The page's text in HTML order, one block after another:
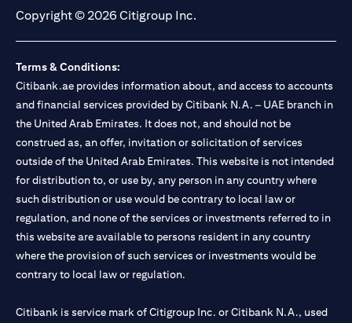
Copyright © 2026 Citigroup Inc.
Terms & Conditions:
Citibank.ae provides information about, and access to accounts
and financial services provided by Citibank N.A. – UAE branch in
the United Arab Emirates. It does not, and should not be
construed as, an offer, invitation or solicitation of services
outside of the United Arab Emirates. This website is not intended
for distribution to, or use by, any person in any country where
such distribution or use would be contrary to local law or
regulation, and none of the services or investments referred to in
this website are available to persons resident in any country
where the provision of such services or investments would be
contrary to local law or regulation.
Citibank is service mark of Citigroup Inc. or Citibank N.A., used